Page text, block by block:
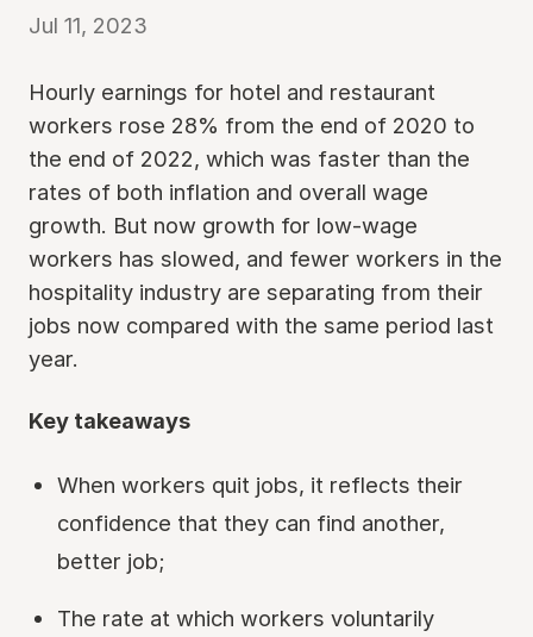
Jul 11, 2023
Hourly earnings for hotel and restaurant
workers rose 28% from the end of 2020 to
the end of 2022, which was faster than the
rates of both inflation and overall wage
growth. But now growth for low-wage
workers has slowed, and fewer workers in the
hospitality industry are separating from their
jobs now compared with the same period last
year.
Key takeaways
When workers quit jobs, it reflects their
confidence that they can find another,
better job;
The rate at which workers voluntarily